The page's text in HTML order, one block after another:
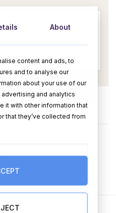
BUY NOW
About
content and ads, to
and to analyse our
about your use of our
and analytics
it with other information that
that they’ve collected from